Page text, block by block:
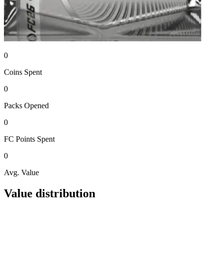
0
Coins Spent
0
Packs Opened
0
FC Points Spent
0
Avg. Value
Value distribution